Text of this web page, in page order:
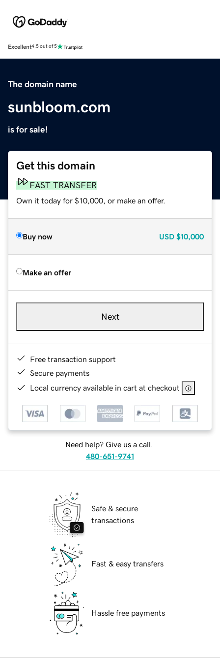
Excellent4.5 out of 5
The domain name
sunbloom.com
is for sale!
Get this domain
FAST TRANSFER
Own it today for $10,000, or make an offer.
Buy now USD $10,000
Make an offer
Next
Free transaction support
Secure payments
Local currency available in cart at checkout
Need help? Give us a call.
480-651-9741
Safe & secure
transactions
Fast & easy transfers
Hassle free payments